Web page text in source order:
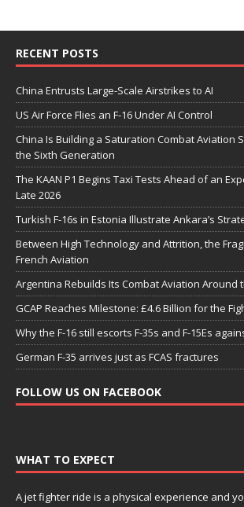
RECENT POSTS
China Entrusts Large-Scale Airstrikes to AI
US Air Force Flies an F-16 Under AI Control
China Is Building a Saturation Combat Aviation
the Sixth Generation
The KAAN P1 Begins Taxi Tests Ahead of an
Late 2026
Turkish F-16s in Estonia Illustrate Ankara’s
Between High Technology and Attrition, the
French Aviation
Argentina Rebuilds Its Combat Aviation Around
GCAP Reaches Milestone: £4.6 Billion for the
Why the F-16 still escorts F-35s and F-15Es
German F-35 arrives just as FCAS fractures
FOLLOW US ON FACEBOOK
WHAT TO EXPECT
A jet fighter ride is a physical experience and